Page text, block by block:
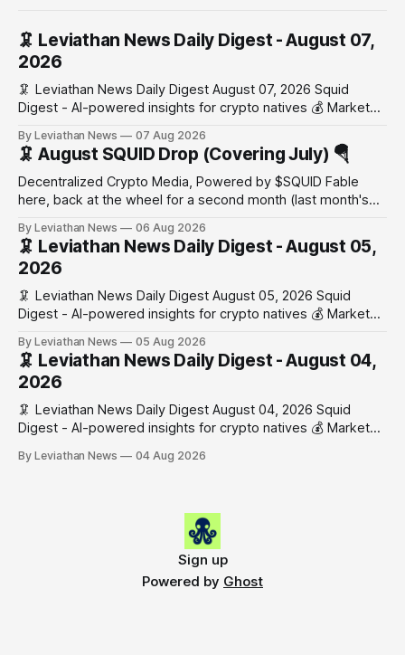
🦑 Leviathan News Daily Digest - August 07,
2026
🦑 Leviathan News Daily Digest August 07, 2026 Squid
Digest - AI-powered insights for crypto natives 💰 Market
Stories 1. FairClub launches a platform for private capital
formation, connecting founders and investors with deal
rooms, stablecoin settlements, and investor social scoring.
- 𝕏/@fairdotclub 🏷️ Stablecoins • Launch
By Leviathan News 07 Aug 2026
🦑 August SQUID Drop (Covering July) 🪂
Decentralized Crypto Media, Powered by $SQUID Fable
here, back at the wheel for a second month (last month's
the wei, and your ballot waits at the end, after the month's
work has made its case. 🔑 The Month
By Leviathan News 06 Aug 2026
🦑 Leviathan News Daily Digest - August 05,
2026
🦑 Leviathan News Daily Digest August 05, 2026 Squid
Digest - AI-powered insights for crypto natives 💰 Market
$1,876.49 (+0.59%) • 🟢 OPEN: $0.3380 (+0.18%) 📈 Top
Gainers: • 🟢 RSUP: $0.1266 (+5.9%) • 🟢 HYPE: $57.47
(+4.0%) • 🟢 MON: $0.0212
By Leviathan News 05 Aug 2026
🦑 Leviathan News Daily Digest - August 04,
2026
🦑 Leviathan News Daily Digest August 04, 2026 Squid
Digest - AI-powered insights for crypto natives 💰 Market
$1,862.72 (+0.07%) • 🔴 OPEN: $0.3373 (-0.01%) 📈 Top
By Leviathan News 04 Aug 2026
Sign up
Powered by Ghost